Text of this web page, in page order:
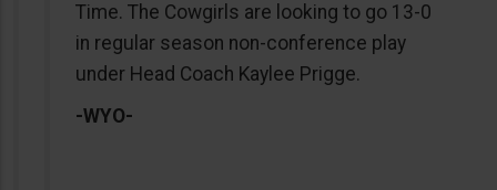
Time. The Cowgirls are looking to go 13-0
in regular season non-conference play
under Head Coach Kaylee Prigge.
-WYO-